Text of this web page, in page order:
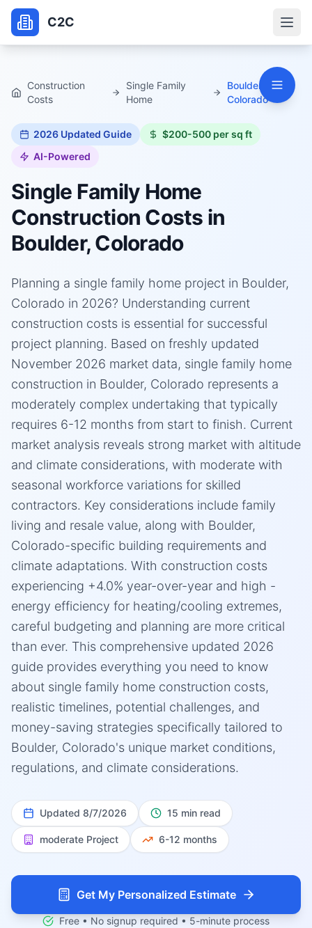
C2C
Construction
Costs
Single Family
Home
Boulder,
Colorado
2026 Updated Guide
$200-500 per sq ft
AI-Powered
Single Family Home
Construction Costs in
Boulder, Colorado
Planning a single family home project in Boulder,
Colorado in 2026? Understanding current
construction costs is essential for successful
project planning. Based on freshly updated
November 2026 market data, single family home
construction in Boulder, Colorado represents a
moderately complex undertaking that typically
requires 6-12 months from start to finish. Current
market analysis reveals strong market with altitude
and climate considerations, with moderate with
seasonal workforce variations for skilled
contractors. Key considerations include family
living and resale value, along with Boulder,
Colorado-specific building requirements and
climate adaptations. With construction costs
experiencing +4.0% year-over-year and high -
energy efficiency for heating/cooling extremes,
careful budgeting and planning are more critical
than ever. This comprehensive updated 2026
guide provides everything you need to know
about single family home construction costs,
realistic timelines, potential challenges, and
money-saving strategies specifically tailored to
Boulder, Colorado's unique market conditions,
regulations, and climate considerations.
Updated 8/7/2026 15 min read
moderate Project 6-12 months
Get My Personalized Estimate
Free • No signup required • 5-minute process